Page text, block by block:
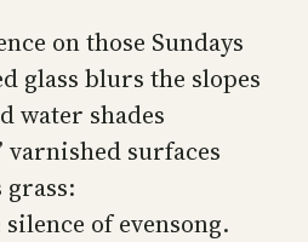
on those Sundays
glass blurs the slopes
water shades
varnished surfaces
of evensong.